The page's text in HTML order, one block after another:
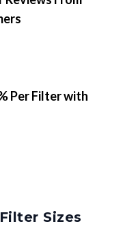
Per Filter with
Sizes